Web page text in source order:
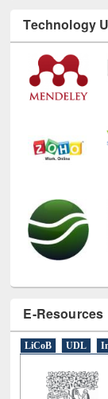
Technology
E-Resources
LiCoB UDL